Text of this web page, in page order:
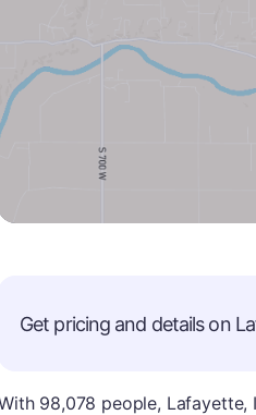
Get pricing and details on
98,078 people, Lafayette,